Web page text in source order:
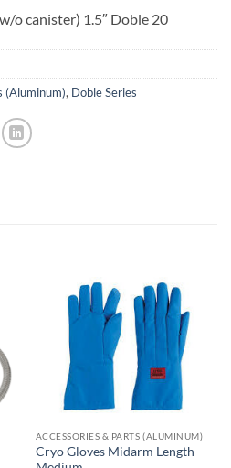
o canister) 1.5″ Doble 20
(Aluminum), Doble Series
ACCESSORIES & PARTS (ALUMINUM)
Cryo Gloves Midarm Length-